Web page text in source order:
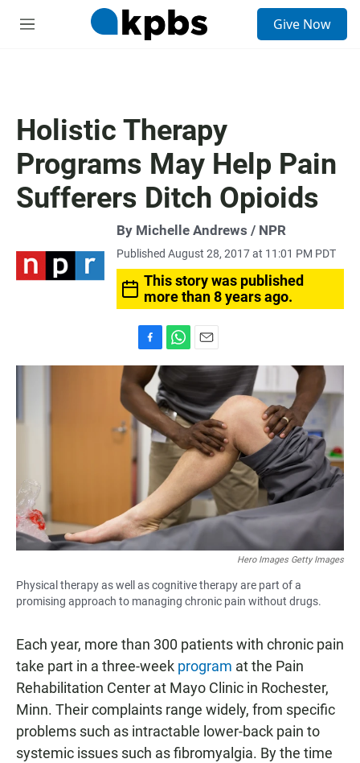
M
Give Now
Holistic Therapy
Programs May Help Pain
Sufferers Ditch Opioids
By Michelle Andrews / NPR
Published August 28, 2017 at 11:01 PM PDT
This story was published
more than 8 years ago.
a
c
e
b
o
k
h
a
t
s
A
p
p
m
i
l
Hero Images Getty Images
Physical therapy as well as cognitive therapy are part of a
promising approach to managing chronic pain without drugs.
Each year, more than 300 patients with chronic pain
take part in a three-week program at the Pain
Rehabilitation Center at Mayo Clinic in Rochester,
Minn. Their complaints range widely, from specific
problems such as intractable lower-back pain to
systemic issues such as fibromyalgia. By the time